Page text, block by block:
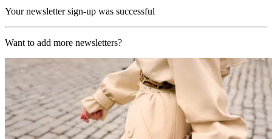
Your newsletter sign-up was successful
Want to add more newsletters?